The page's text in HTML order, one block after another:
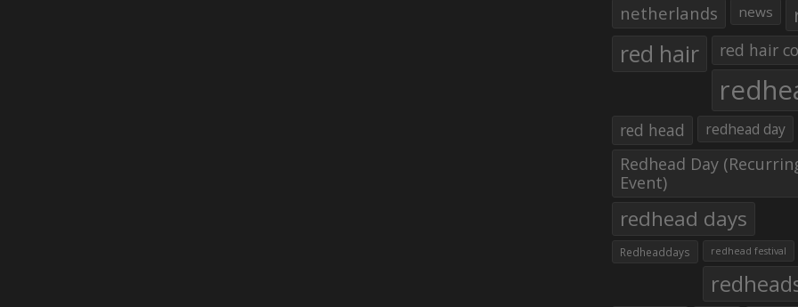
netherlands news
red hair red hair
red head redhead day
Redhead Day
Event)
redhead days
Redheaddays redhead festival